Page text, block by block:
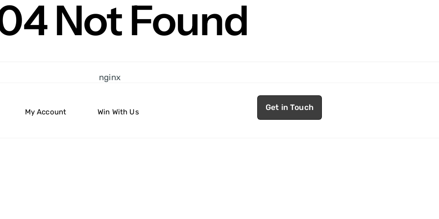
Not Found
nginx
My Account Win With Us Get in Touch